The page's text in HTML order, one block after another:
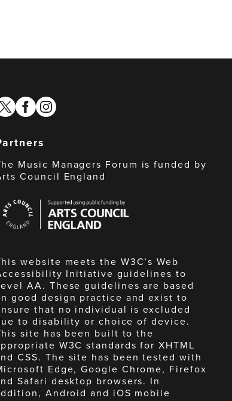
facebook
instagram
Music Managers Forum is funded by
Council England
Council
England
website meets the W3C’s Web
Initiative guidelines to
AA. These guidelines are based
good design practice and exist to
that no individual is excluded
to disability or choice of device.
site has been built to the
W3C standards for XHTML
CSS. The site has been tested with
Edge, Google Chrome, Firefox
Safari desktop browsers. In
Android and iOS mobile